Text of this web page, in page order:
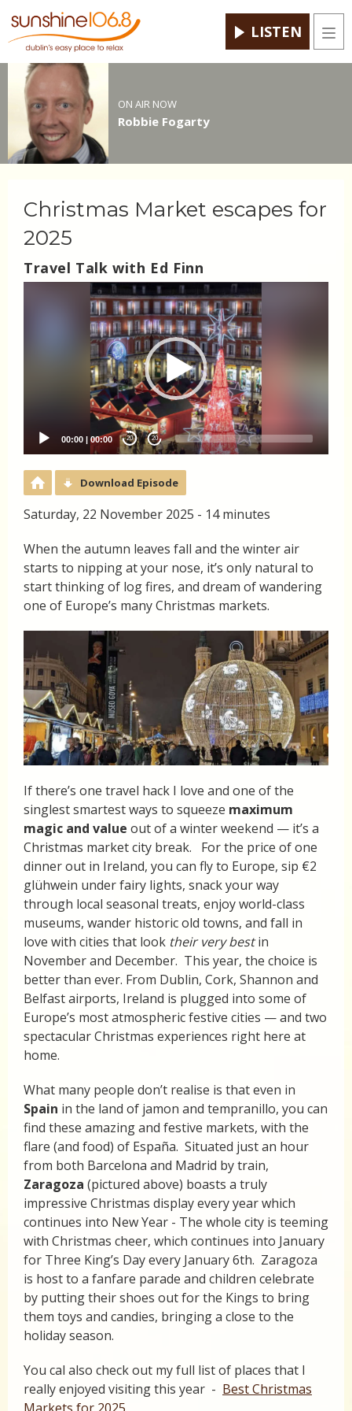
LISTEN
ON AIR NOW
Robbie Fogarty
Christmas Market escapes for
2025
Travel Talk with Ed Finn
00:00 | 00:00 20 20
Download Episode
Saturday, 22 November 2025 - 14 minutes
When the autumn leaves fall and the winter air
starts to nipping at your nose, it’s only natural to
start thinking of log fires, and dream of wandering
one of Europe’s many Christmas markets.
If there’s one travel hack I love and one of the
singlest smartest ways to squeeze maximum
magic and value out of a winter weekend — it’s a
Christmas market city break. For the price of one
dinner out in Ireland, you can fly to Europe, sip €2
glühwein under fairy lights, snack your way
through local seasonal treats, enjoy world-class
museums, wander historic old towns, and fall in
love with cities that look their very bestin
November and December. This year, the choice is
better than ever. From Dublin, Cork, Shannon and
Belfast airports, Ireland is plugged into some of
Europe’s most atmospheric festive cities — and two
spectacular Christmas experiences right here at
home.
What many people don’t realise is that even in
Spain in the land of jamon and tempranillo, you can
find these amazing and festive markets, with the
flare (and food) of España. Situated just an hour
from both Barcelona and Madrid by train,
Zaragoza (pictured above) boasts a truly
impressive Christmas display every year which
continues into New Year - The whole city is teeming
with Christmas cheer, which continues into January
for Three King’s Day every January 6th. Zaragoza
is host to a fanfare parade and children celebrate
by putting their shoes out for the Kings to bring
them toys and candies, bringing a close to the
holiday season.
You cal also check out my full list of places that I
really enjoyed visiting this year - Best Christmas